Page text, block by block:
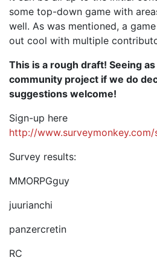
some top-down game with
well. As was mentioned, a
out cool with multiple
This is a rough draft! Seeing
community project if we do
suggestions welcome!
Sign-up here
http://www.surveymonkey.com/
Survey results:
MMORPGguy
juurianchi
panzercretin
RC